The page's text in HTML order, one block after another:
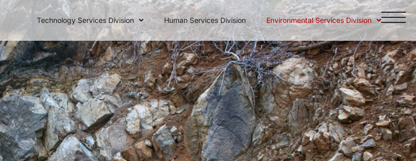
Technology Services Division Human Services Division Environmental Services Division